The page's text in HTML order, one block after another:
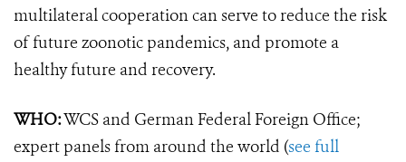
multilateral cooperation can serve to reduce the risk
of future zoonotic pandemics, and promote a
healthy future and recovery.
WHO:WCS and German Federal Foreign Office;
expert panels from around the world (see full